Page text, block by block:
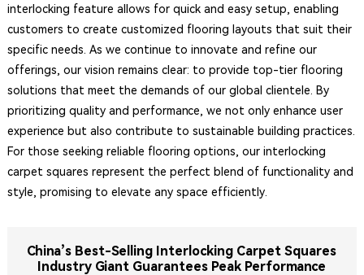
interlocking feature allows for quick and easy setup, enabling
customers to create customized flooring layouts that suit their
specific needs. As we continue to innovate and refine our
offerings, our vision remains clear: to provide top-tier flooring
solutions that meet the demands of our global clientele. By
prioritizing quality and performance, we not only enhance user
experience but also contribute to sustainable building practices.
For those seeking reliable flooring options, our interlocking
carpet squares represent the perfect blend of functionality and
style, promising to elevate any space efficiently.
China’s Best-Selling Interlocking Carpet Squares
Industry Giant Guarantees Peak Performance